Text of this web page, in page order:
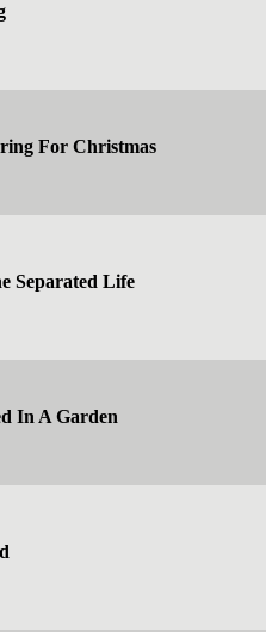
For Christmas
Separated Life
In A Garden